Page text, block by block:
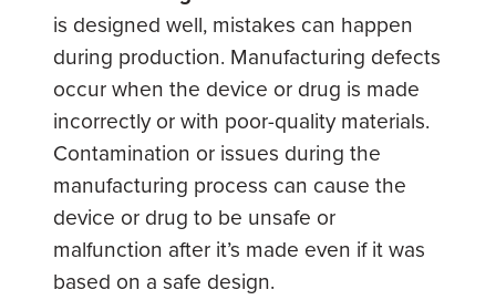
is designed well, mistakes can happen
during production. Manufacturing defects
occur when the device or drug is made
incorrectly or with poor-quality materials.
Contamination or issues during the
manufacturing process can cause the
device or drug to be unsafe or
malfunction after it’s made even if it was
based on a safe design.